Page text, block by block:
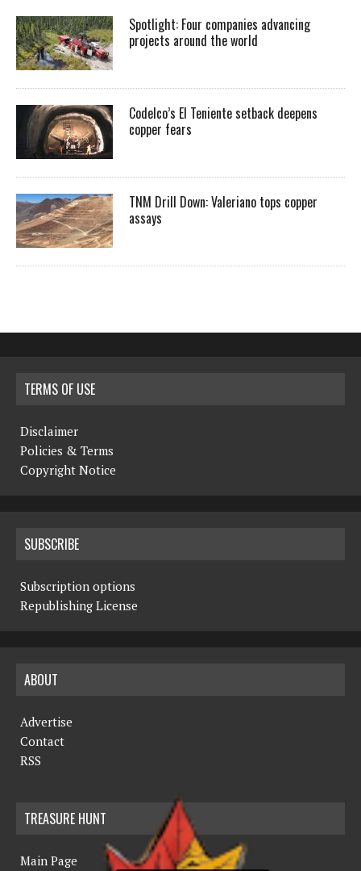
Spotlight: Four companies advancing
projects around the world
Codelco’s El Teniente setback deepens
copper fears
TNM Drill Down: Valeriano tops copper
assays
TERMS OF USE
Disclaimer
Policies & Terms
Copyright Notice
SUBSCRIBE
Subscription options
Republishing License
ABOUT
Advertise
Contact
RSS
TREASURE HUNT
Main Page